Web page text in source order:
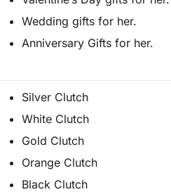
Wedding gifts for her.
Anniversary Gifts for her.
Silver Clutch
White Clutch
Gold Clutch
Orange Clutch
Black Clutch